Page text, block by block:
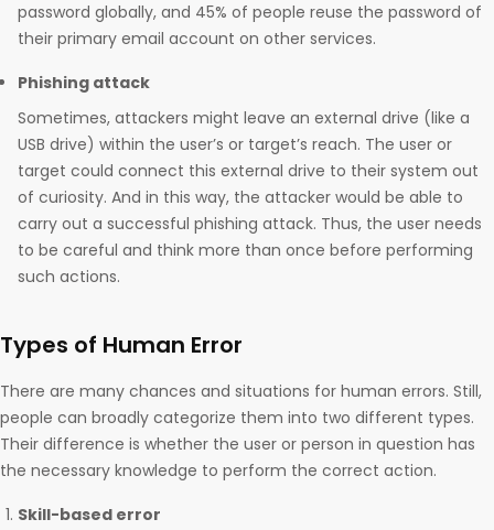
password globally, and 45% of people reuse the password of
their primary email account on other services.
Phishing attack
Sometimes, attackers might leave an external drive (like a
USB drive) within the user’s or target’s reach. The user or
target could connect this external drive to their system out
of curiosity. And in this way, the attacker would be able to
carry out a successful phishing attack. Thus, the user needs
to be careful and think more than once before performing
such actions.
Types of Human Error
There are many chances and situations for human errors. Still,
people can broadly categorize them into two different types.
Their difference is whether the user or person in question has
the necessary knowledge to perform the correct action.
Skill-based error